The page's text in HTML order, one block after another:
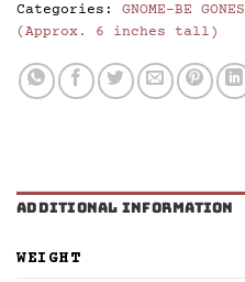
Categories: GNOME-BE GONES
(Approx. 6 inches tall)
ADDITIONAL INFORMATION
WEIGHT